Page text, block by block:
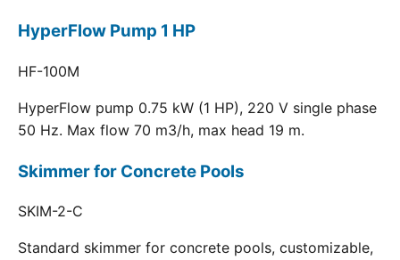
HyperFlow Pump 1 HP
HF-100M
HyperFlow pump 0.75 kW (1 HP), 220 V single phase
50 Hz. Max flow 70 m3/h, max head 19 m.
Skimmer for Concrete Pools
SKIM-2-C
Standard skimmer for concrete pools, customizable,